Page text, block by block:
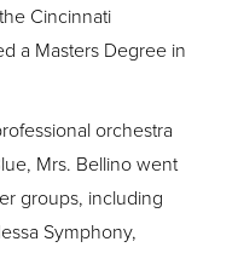
Cincinnati
a Masters Degree in
orchestra
Mrs. Bellino went
groups, including
Symphony,